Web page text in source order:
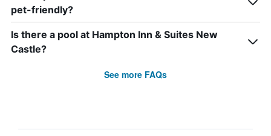
pet-friendly?
Is there a pool at Hampton Inn & Suites New
Castle?
See more FAQs